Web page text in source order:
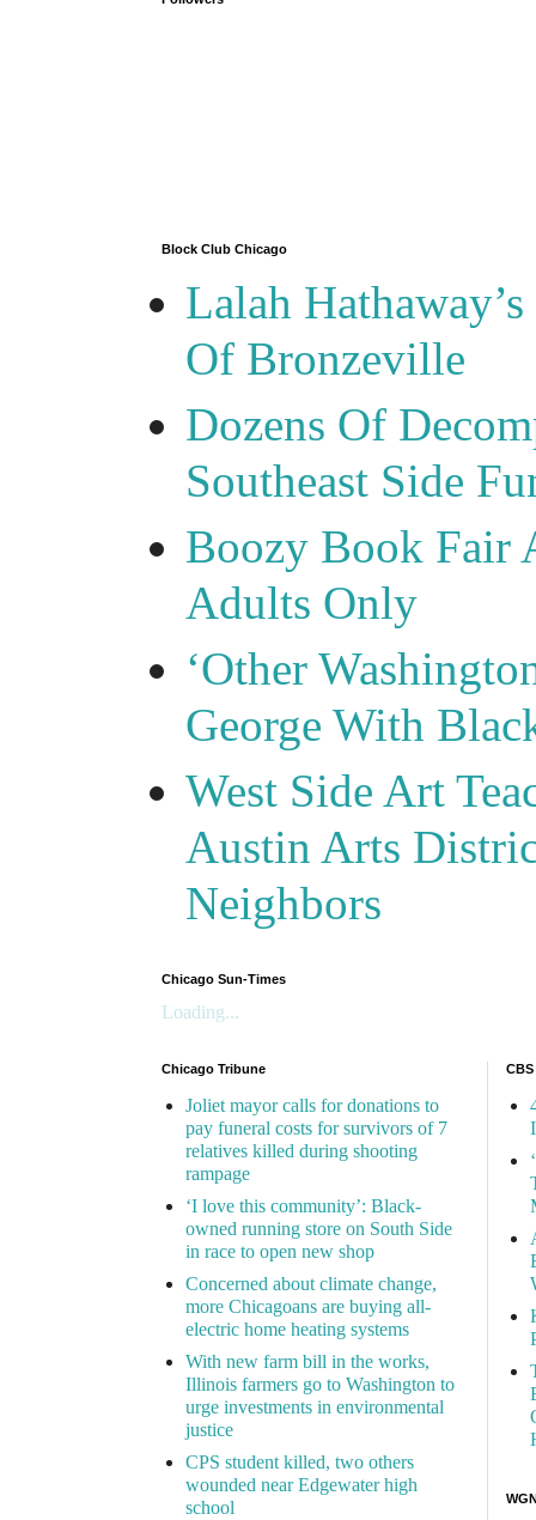
Block Club Chicago
Lalah
Of Bronzeville
Dozens Of
Southeast Side
Boozy Book Fair
Adults Only
‘Other
George With
West Side Art
Austin Arts
Neighbors
Chicago Sun-Times
Loading...
Chicago Tribune
Joliet mayor calls for donations to
pay funeral costs for survivors of 7
relatives killed during shooting
rampage
‘I love this community’: Black-
owned running store on South Side
in race to open new shop
Concerned about climate change,
more Chicagoans are buying all-
electric home heating systems
With new farm bill in the works,
Illinois farmers go to Washington to
urge investments in environmental
justice
CPS student killed, two others
wounded near Edgewater high
school